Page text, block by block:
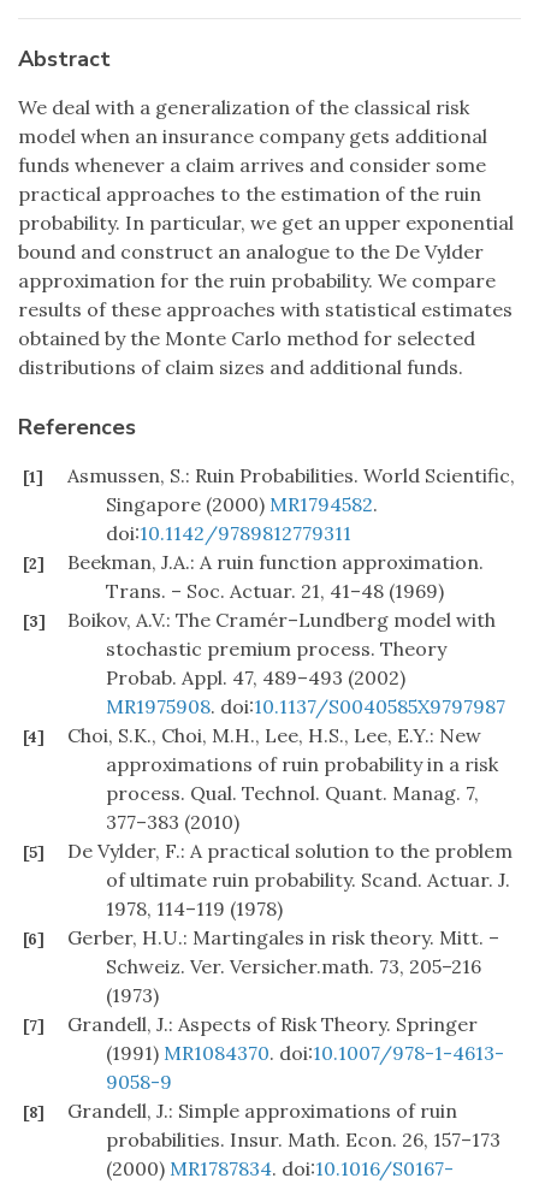
Abstract
We deal with a generalization of the classical risk
model when an insurance company gets additional
funds whenever a claim arrives and consider some
practical approaches to the estimation of the ruin
probability. In particular, we get an upper exponential
bound and construct an analogue to the De Vylder
approximation for the ruin probability. We compare
results of these approaches with statistical estimates
obtained by the Monte Carlo method for selected
distributions of claim sizes and additional funds.
References
[1]
Asmussen, S.: Ruin Probabilities. World Scientific,
Singapore (2000) MR1794582.
doi:10.1142/9789812779311
[2]
Beekman, J.A.: A ruin function approximation.
Trans. – Soc. Actuar. 21, 41–48 (1969)
[3]
Boikov, A.V.: The Cramér–Lundberg model with
stochastic premium process. Theory
Probab. Appl. 47, 489–493 (2002)
MR1975908. doi:10.1137/S0040585X9797987
[4]
Choi, S.K., Choi, M.H., Lee, H.S., Lee, E.Y.: New
approximations of ruin probability in a risk
process. Qual. Technol. Quant. Manag. 7,
377–383 (2010)
[5]
De Vylder, F.: A practical solution to the problem
of ultimate ruin probability. Scand. Actuar. J.
1978, 114–119 (1978)
[6]
Gerber, H.U.: Martingales in risk theory. Mitt. –
Schweiz. Ver. Versicher.math. 73, 205–216
(1973)
[7]
Grandell, J.: Aspects of Risk Theory. Springer
(1991) MR1084370. doi:10.1007/978-1-4613-
9058-9
[8]
Grandell, J.: Simple approximations of ruin
probabilities. Insur. Math. Econ. 26, 157–173
(2000) MR1787834. doi:10.1016/S0167-